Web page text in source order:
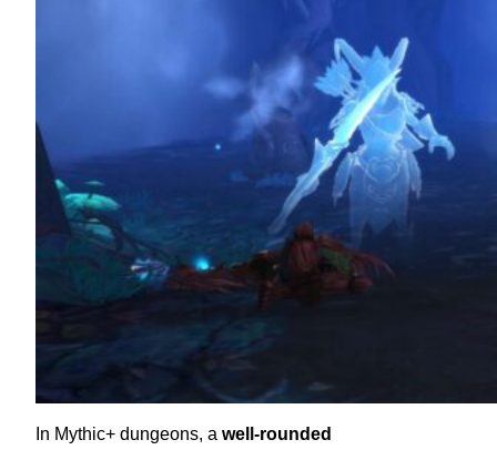
In Mythic+ dungeons, a well-rounded